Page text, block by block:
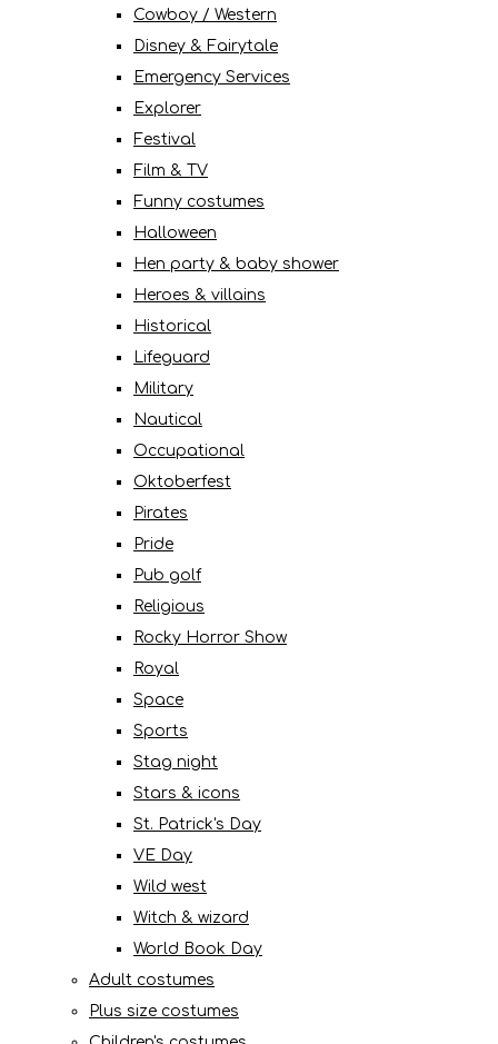
Cowboy / Western
Disney & Fairytale
Emergency Services
Explorer
Festival
Film & TV
Funny costumes
Halloween
Hen party & baby shower
Heroes & villains
Historical
Lifeguard
Military
Nautical
Occupational
Oktoberfest
Pirates
Pride
Pub golf
Religious
Rocky Horror Show
Royal
Space
Sports
Stag night
Stars & icons
St. Patrick's Day
VE Day
Wild west
Witch & wizard
World Book Day
Adult costumes
Plus size costumes